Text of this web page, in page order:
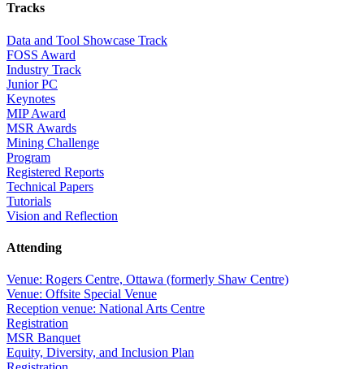
Tracks
Data and Tool Showcase Track
FOSS Award
Industry Track
Junior PC
Keynotes
MIP Award
MSR Awards
Mining Challenge
Program
Registered Reports
Technical Papers
Tutorials
Vision and Reflection
Attending
Venue: Rogers Centre, Ottawa (formerly Shaw Centre)
Venue: Offsite Special Venue
Reception venue: National Arts Centre
Registration
MSR Banquet
Equity, Diversity, and Inclusion Plan